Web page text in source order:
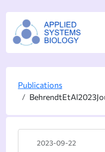
Publications
2023-09-22